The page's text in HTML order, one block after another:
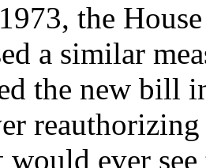
the
a similar
the new bill
ever